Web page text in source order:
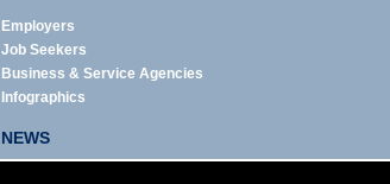
Employers
Job Seekers
Business & Service Agencies
Infographics
NEWS